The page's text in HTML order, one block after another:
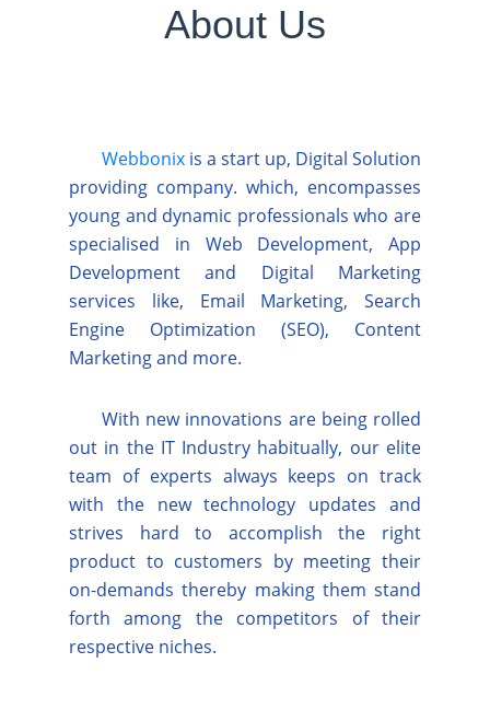
About Us
Webbonix is a start up, Digital Solution
providing company. which, encompasses
young and dynamic professionals who are
specialised in Web Development, App
Development and Digital Marketing
services like, Email Marketing, Search
Engine Optimization (SEO), Content
Marketing and more.
With new innovations are being rolled
out in the IT Industry habitually, our elite
team of experts always keeps on track
with the new technology updates and
strives hard to accomplish the right
product to customers by meeting their
on-demands thereby making them stand
forth among the competitors of their
respective niches.